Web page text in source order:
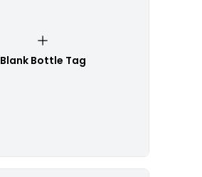
Blank Bottle Tag